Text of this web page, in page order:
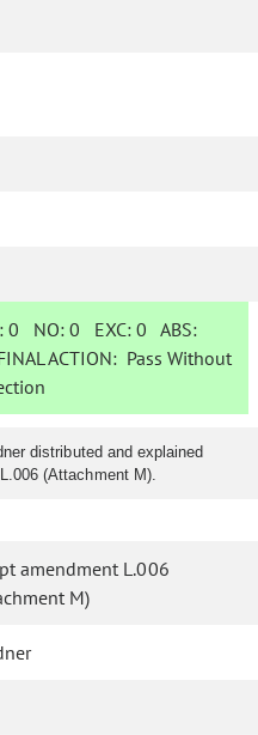
0 NO:0 EXC:0 ABS:
ACTION: Pass Without
distributed and explained
(Attachment M).
amendment L.006
M)